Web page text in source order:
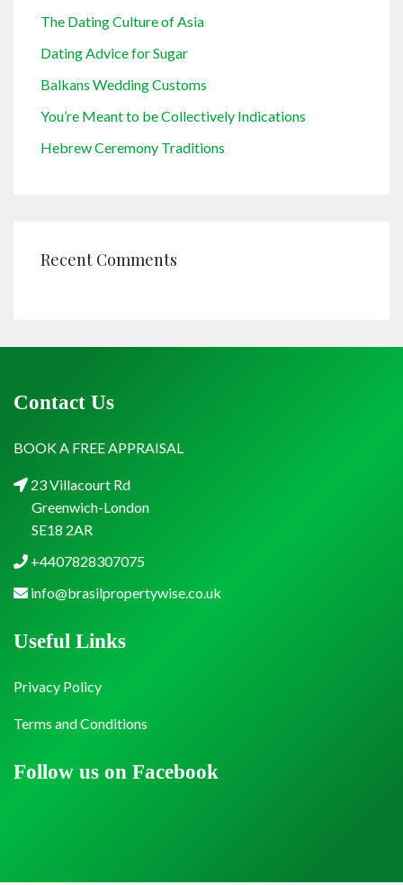
The Dating Culture of Asia
Dating Advice for Sugar
Balkans Wedding Customs
You’re Meant to be Collectively Indications
Hebrew Ceremony Traditions
Recent Comments
Contact Us
BOOK A FREE APPRAISAL
23 Villacourt Rd
Greenwich-London
SE18 2AR
+4407828307075
info@brasilpropertywise.co.uk
Follow us on Facebook
Useful Links
Privacy Policy
Terms and Conditions